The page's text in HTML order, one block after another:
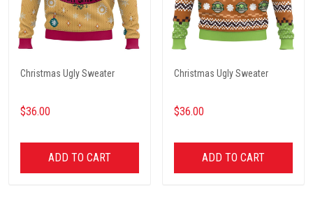
Christmas Ugly Sweater
$36.00
ADD TO CART
Christmas Ugly Sweater
$36.00
ADD TO CART